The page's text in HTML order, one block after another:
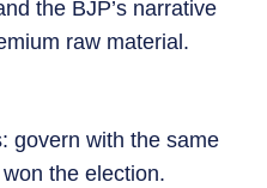
the BJP’s narrative
raw material.
govern with the same
the election.